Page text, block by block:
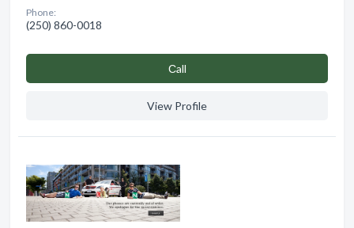
Phone:
(250) 860-0018
Сall
View Profile